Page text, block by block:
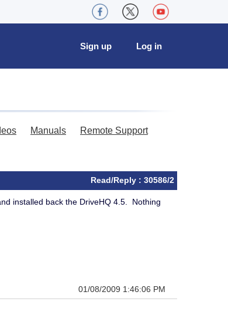
Log in
Sign up
Manuals Remote Support
Read/Reply : 30586/2
installed back the DriveHQ 4.5. Nothing
01/08/2009 1:46:06 PM